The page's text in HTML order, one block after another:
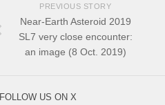
PREVIOUS STORY
Near-Earth Asteroid 2019
SL7 very close encounter:
an image (8 Oct. 2019)
FOLLOW US ON X